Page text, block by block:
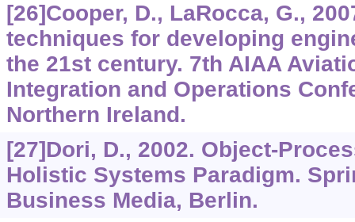
[26]Cooper, D., LaRocca, G.,
techniques for developing
the 21st century. 7th AIAA
Integration and Operations
Northern Ireland.
[27]Dori, D., 2002. Object-
Holistic Systems Paradigm.
Business Media, Berlin.